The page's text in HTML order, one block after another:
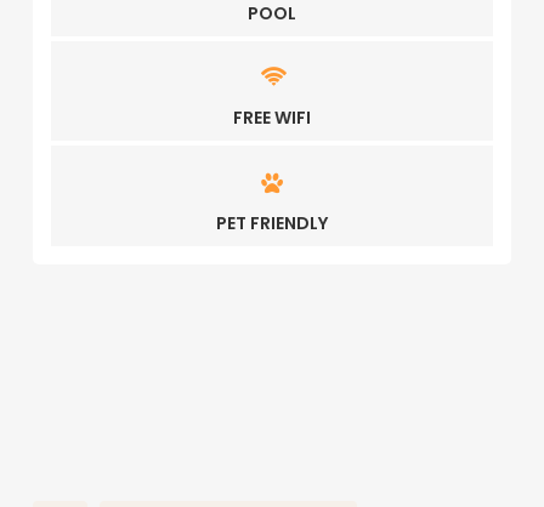
POOL
FREE WIFI
PET FRIENDLY